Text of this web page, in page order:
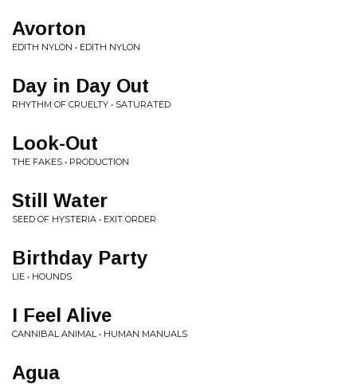
Avorton
EDITH NYLON • EDITH NYLON
Day in Day Out
RHYTHM OF CRUELTY • SATURATED
Look-Out
THE FAKES • PRODUCTION
Still Water
SEED OF HYSTERIA • EXIT ORDER
Birthday Party
LIE • HOUNDS
I Feel Alive
CANNIBAL ANIMAL • HUMAN MANUALS
Agua